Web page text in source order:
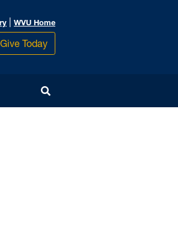
| WVU Home
Give Today